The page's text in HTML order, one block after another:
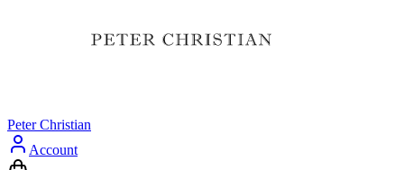
Peter Christian
Account